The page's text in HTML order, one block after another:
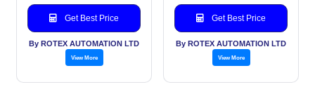
Get Best Price
By ROTEX AUTOMATION LTD
View More
Get Best Price
By ROTEX AUTOMATION LTD
View More